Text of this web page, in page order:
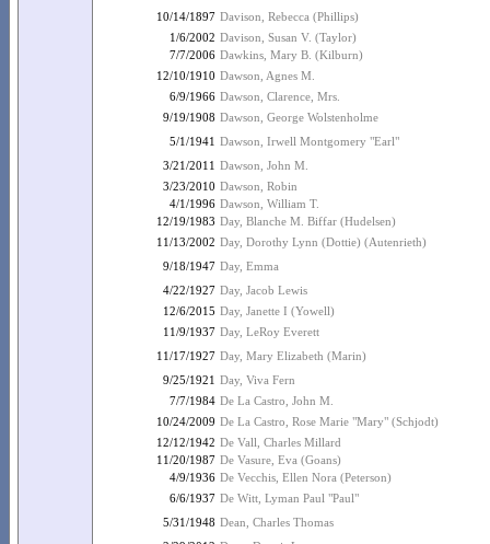
10/14/1897 Davison, Rebecca (Phillips)
1/6/2002 Davison, Susan V. (Taylor)
7/7/2006 Dawkins, Mary B. (Kilburn)
12/10/1910 Dawson, Agnes M.
6/9/1966 Dawson, Clarence, Mrs.
9/19/1908 Dawson, George Wolstenholme
5/1/1941 Dawson, Irwell Montgomery "Earl"
3/21/2011 Dawson, John M.
3/23/2010 Dawson, Robin
4/1/1996 Dawson, William T.
12/19/1983 Day, Blanche M. Biffar (Hudelsen)
11/13/2002 Day, Dorothy Lynn (Dottie) (Autenrieth)
9/18/1947 Day, Emma
4/22/1927 Day, Jacob Lewis
12/6/2015 Day, Janette I (Yowell)
11/9/1937 Day, LeRoy Everett
11/17/1927 Day, Mary Elizabeth (Marin)
9/25/1921 Day, Viva Fern
7/7/1984 De La Castro, John M.
10/24/2009 De La Castro, Rose Marie "Mary" (Schjodt)
12/12/1942 De Vall, Charles Millard
11/20/1987 De Vasure, Eva (Goans)
4/9/1936 De Vecchis, Ellen Nora (Peterson)
6/6/1937 De Witt, Lyman Paul "Paul"
5/31/1948 Dean, Charles Thomas